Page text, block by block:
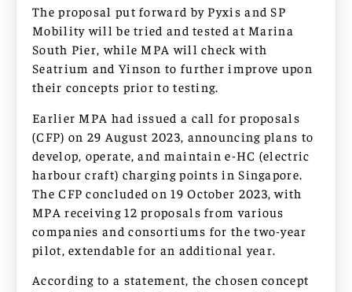
The proposal put forward by Pyxis and SP
Mobility will be tried and tested at Marina
South Pier, while MPA will check with
Seatrium and Yinson to further improve upon
their concepts prior to testing.
Earlier MPA had issued a call for proposals
(CFP) on 29 August 2023, announcing plans to
develop, operate, and maintain e-HC (electric
harbour craft) charging points in Singapore.
The CFP concluded on 19 October 2023, with
MPA receiving 12 proposals from various
companies and consortiums for the two-year
pilot, extendable for an additional year.
According to a statement, the chosen concept